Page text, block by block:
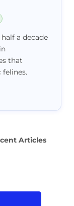
a decade
that
Articles